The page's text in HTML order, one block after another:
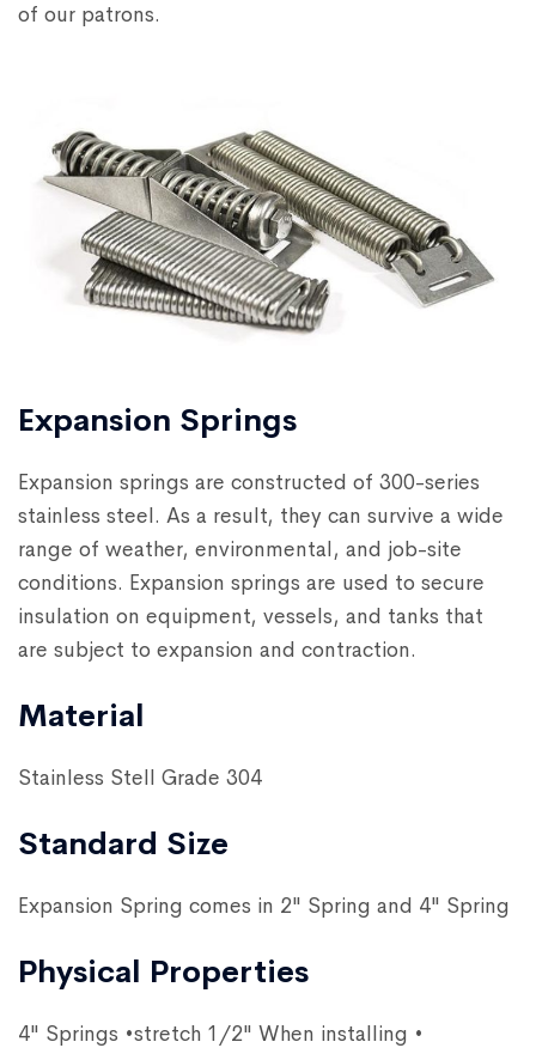
of our patrons.
Expansion Springs
Expansion springs are constructed of 300-series
stainless steel. As a result, they can survive a wide
range of weather, environmental, and job-site
conditions. Expansion springs are used to secure
insulation on equipment, vessels, and tanks that
are subject to expansion and contraction.
Material
Stainless Stell Grade 304
Standard Size
Expansion Spring comes in 2" Spring and 4" Spring
Physical Properties
4" Springs •stretch 1/2" When installing •